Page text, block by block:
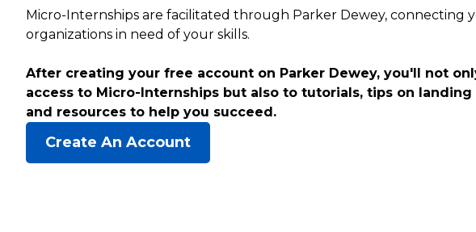
Micro-Internships are facilitated through Parker Dewey, connecting
organizations in need of your skills.
After creating your free account on Parker Dewey, you'll not
access to Micro-Internships but also to tutorials, tips on landing
and resources to help you succeed.
Create An Account